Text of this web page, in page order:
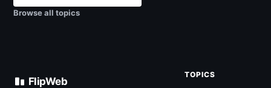
Browse all topics
FlipWeb
TOPICS